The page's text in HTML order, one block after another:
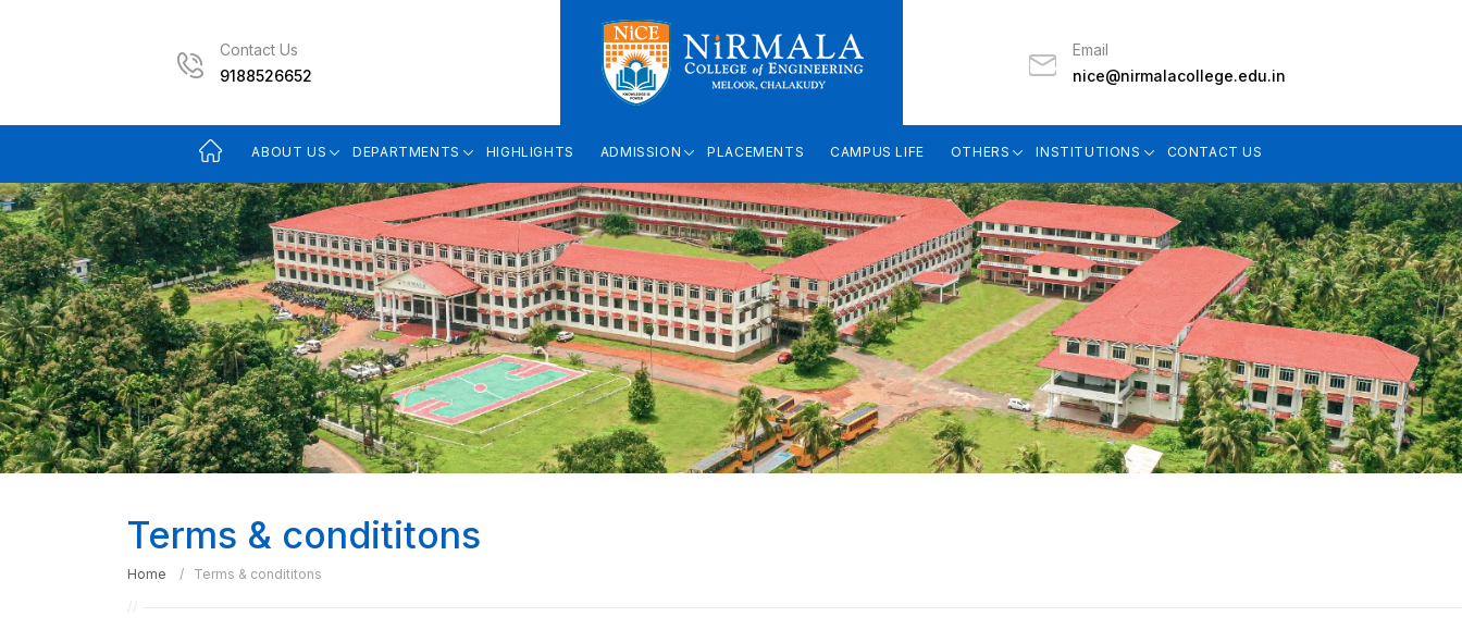
Contact Us
9188526652
Email
nice@nirmalacollege.edu.in
ABOUT US DEPARTMENTS HIGHLIGHTS ADMISSION PLACEMENTS CAMPUS LIFE OTHERS INSTITUTIONS CONTACT US
Terms & condititons
Home Terms & condititons